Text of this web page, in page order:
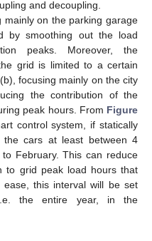
and decoupling.
on the parking garage
by smoothing out the load
peaks. Moreover, the
grid is limited to a certain
focusing mainly on the city
the contribution of the
peak hours. From Figure
control system, if statically
the cars at least between 4
February. This can reduce
to grid peak load hours that
this interval will be set
the entire year, in the